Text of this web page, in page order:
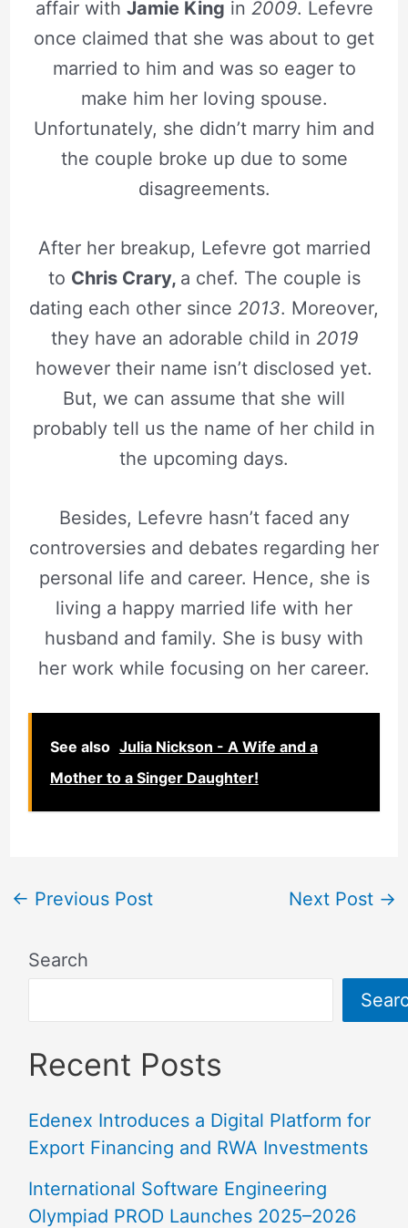
affair with Jamie King in 2009. Lefevre
once claimed that she was about to get
married to him and was so eager to
make him her loving spouse.
Unfortunately, she didn’t marry him and
the couple broke up due to some
disagreements.
After her breakup, Lefevre got married
to Chris Crary, a chef. The couple is
dating each other since 2013. Moreover,
they have an adorable child in 2019
however their name isn’t disclosed yet.
But, we can assume that she will
probably tell us the name of her child in
the upcoming days.
Besides, Lefevre hasn’t faced any
controversies and debates regarding her
personal life and career. Hence, she is
living a happy married life with her
husband and family. She is busy with
her work while focusing on her career.
See also Julia Nickson - A Wife and a
Mother to a Singer Daughter!
← Previous Post Next Post →
Search
Recent Posts
Edenex Introduces a Digital Platform for
Export Financing and RWA Investments
International Software Engineering
Olympiad PROD Launches 2025–2026